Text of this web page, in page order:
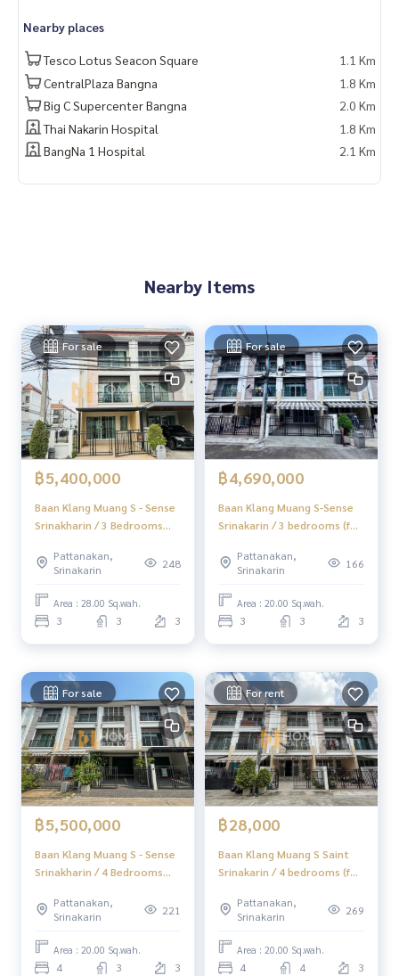
www.homerealestateservices.co.th
“HOME - Real Estate Services”
Facebook | IG | TikTok | YouTube
#HOMEREALESTATESERVICES
#Sincere Broker #Accepting real estate for sale
Nearby places
Tesco Lotus Seacon Square
1.1 Km
CentralPlaza Bangna
1.8 Km
Big C Supercenter Bangna
2.0 Km
Thai Nakarin Hospital
1.8 Km
BangNa 1 Hospital
2.1 Km
Nearby Items
For sale
฿5,400,000
Baan Klang Muang S - Sense
Srinakharin / 3 Bedrooms
Pattanakan,
Srinakarin
248
Area : 28.00 Sq.wah.
3 3 3
For sale
฿4,690,000
Baan Klang Muang S-Sense
Srinakarin / 3 bedrooms (for
Sense Srinakarin /3
Bedrooms (FOR SALE)
GNG055
Pattanakan,
Srinakarin
166
Area : 20.00 Sq.wah.
3 3 3
For sale
฿5,500,000
Baan Klang Muang S - Sense
Srinakharin / 4 Bedrooms
Pattanakan,
Srinakarin
221
Area : 20.00 Sq.wah.
4 3 3
For rent
฿28,000
Baan Klang Muang S Saint
Srinakarin / 4 bedrooms (for
Sense Srinakarin / 4
Bedrooms (FOR RENT)
GNG046
Pattanakan,
Srinakarin
269
Area : 20.00 Sq.wah.
4 4 3